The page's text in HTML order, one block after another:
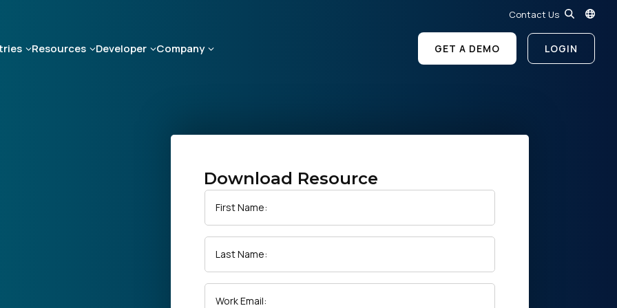
Contact Us
Resources Developer Company GET A DEMO LOGIN
Download Resource
First Name:
Last Name:
Work Email: